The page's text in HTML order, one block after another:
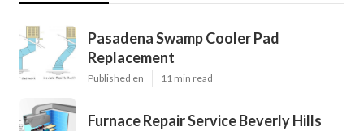
Pasadena Swamp Cooler Pad
Replacement
Published en 11 min read
Furnace Repair Service Beverly Hills